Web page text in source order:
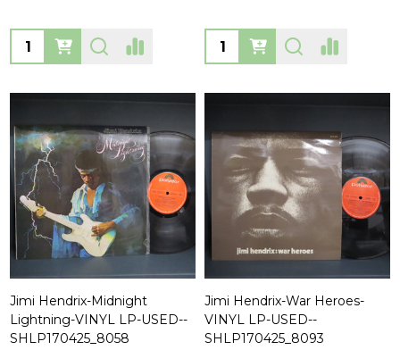
Quantity: Quantity:
Jimi Hendrix-Midnight
Lightning-VINYL LP-USED--
SHLP170425_8058
Jimi Hendrix-War Heroes-
VINYL LP-USED--
SHLP170425_8093